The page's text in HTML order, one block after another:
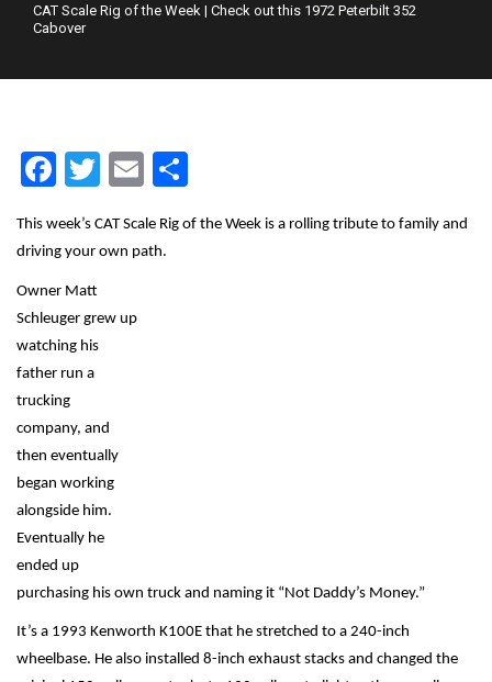
CAT Scale Rig of the Week | Check out this 1972 Peterbilt 352
Cabover
Facebook
Twitter
Email
This week’s CAT Scale Rig of the Week is a rolling tribute to family and
driving your own path.
Owner Matt
Schleuger grew up
watching his
father run a
trucking
company, and
then eventually
began working
alongside him.
Eventually he
ended up
purchasing his own truck and naming it “Not Daddy’s Money.”
It’s a 1993 Kenworth K100E that he stretched to a 240-inch
wheelbase. He also installed 8-inch exhaust stacks and changed the